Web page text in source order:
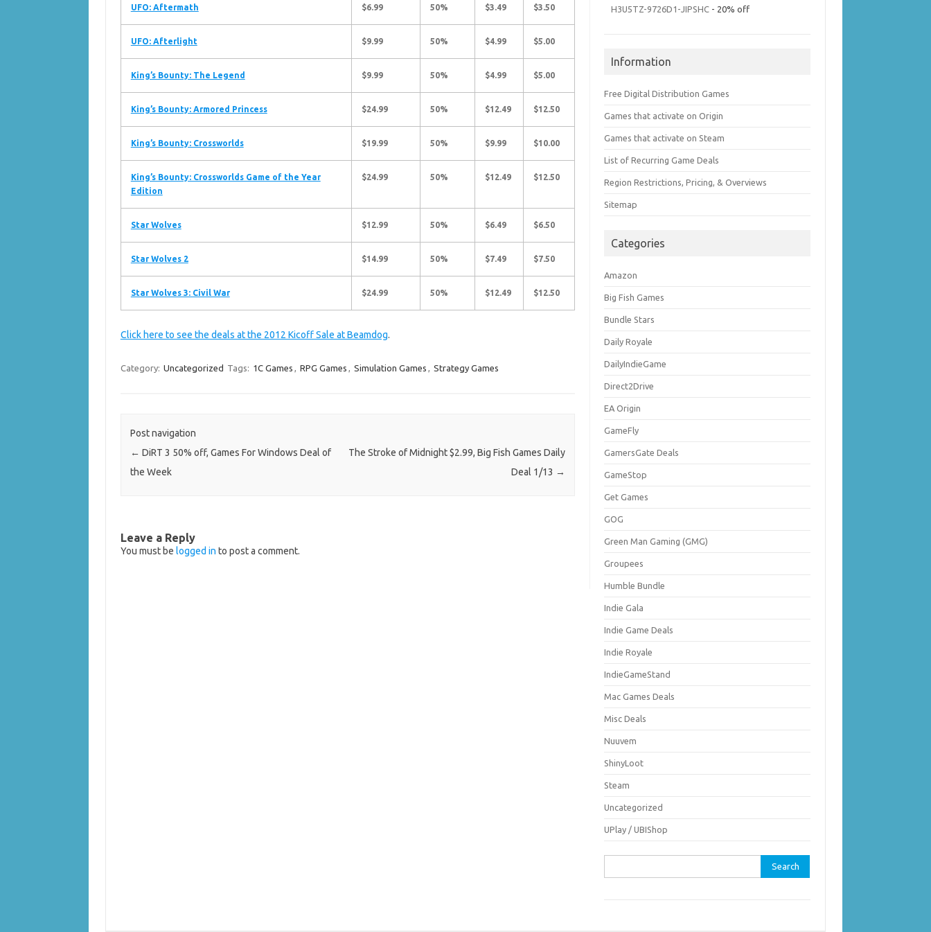
UFO: Aftermath $6.99 50% $3.49 $3.50
UFO: Afterlight $9.99 50% $4.99 $5.00
King’s Bounty: The Legend $9.99 50% $4.99 $5.00
King’s Bounty: Armored Princess $24.99 50% $12.49 $12.50
King’s Bounty: Crossworlds $19.99 50% $9.99 $10.00
King’s Bounty: Crossworlds Game of the Year
Edition
$24.99 50% $12.49 $12.50
Star Wolves $12.99 50% $6.49 $6.50
Star Wolves 2 $14.99 50% $7.49 $7.50
Star Wolves 3: Civil War $24.99 50% $12.49 $12.50
Click here to see the deals at the 2012 Kicoff Sale at Beamdog.
Category: Uncategorized Tags: 1C Games , RPG Games , Simulation Games , Strategy Games
Post navigation
← DiRT 3 50% off, Games For Windows Deal of
the Week
The Stroke of Midnight $2.99, Big Fish Games Daily
Deal 1/13 →
Leave a Reply
You must be logged in to post a comment.
H3U5TZ-9726D1-JIPSHC - 20% off
Information
Free Digital Distribution Games
Games that activate on Origin
Games that activate on Steam
List of Recurring Game Deals
Region Restrictions, Pricing, & Overviews
Sitemap
Categories
Amazon
Big Fish Games
Bundle Stars
Daily Royale
DailyIndieGame
Direct2Drive
EA Origin
GameFly
GamersGate Deals
GameStop
Get Games
GOG
Green Man Gaming (GMG)
Groupees
Humble Bundle
Indie Gala
Indie Game Deals
Indie Royale
IndieGameStand
Mac Games Deals
Misc Deals
Nuuvem
ShinyLoot
Steam
Uncategorized
UPlay / UBIShop
for: